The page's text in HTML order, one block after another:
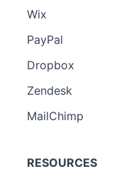
Wix
PayPal
Dropbox
Zendesk
MailChimp
RESOURCES